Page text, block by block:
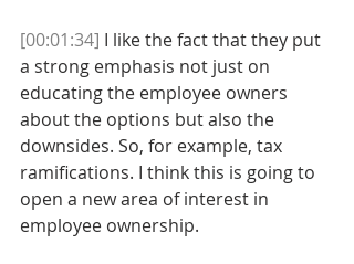
[00:01:34] I like the fact that they put
a strong emphasis not just on
educating the employee owners
about the options but also the
downsides. So, for example, tax
ramifications. I think this is going to
open a new area of interest in
employee ownership.